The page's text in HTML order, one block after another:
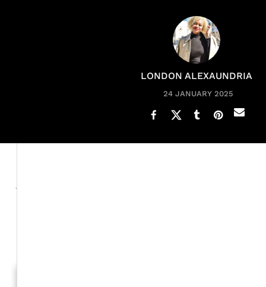
LONDON ALEXAUNDRIA
24 JANUARY 2025
interview, T-Boz, who
Generation To Generation: